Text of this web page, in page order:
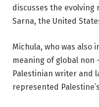
discusses the
Sarna, the United
Michula, who was also
meaning of global non
Palestinian writer and
represented